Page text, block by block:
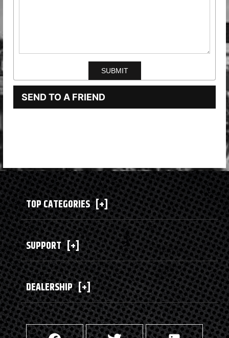
SEND TO A FRIEND
TOP CATEGORIES [+]
SUPPORT [+]
DEALERSHIP [+]